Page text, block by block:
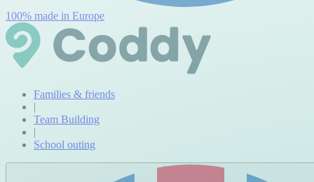
100% made in Europe
Families & friends
|
Team Building
|
School outing